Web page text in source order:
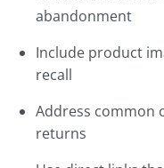
abandonment
Include product
recall
Address common
returns